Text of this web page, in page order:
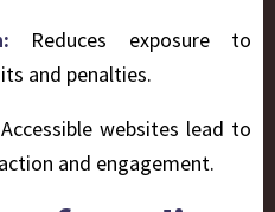
Reduces exposure to
and penalties.
Accessible websites lead to
and engagement.